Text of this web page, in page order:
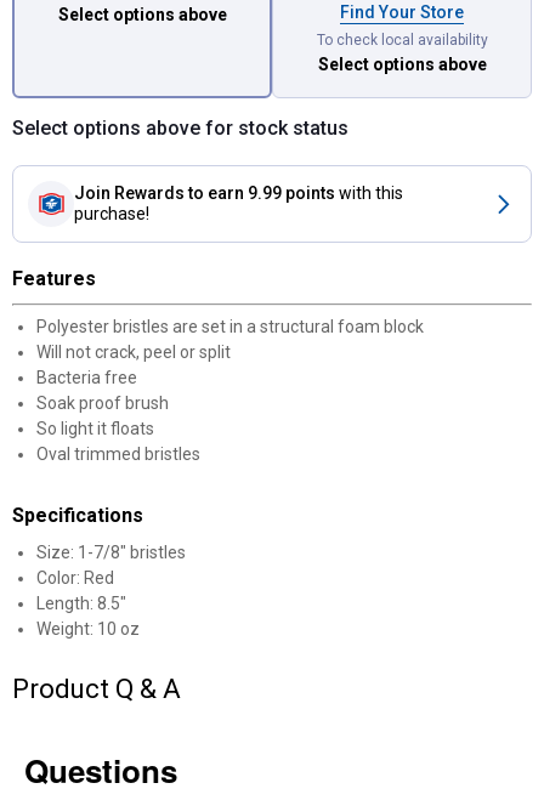
Select options above Find Your Store
To check local availability
Select options above
Select options above for stock status
Join Rewards to earn 9.99 points with this
purchase!
Features
Polyester bristles are set in a structural foam block
Will not crack, peel or split
Bacteria free
Soak proof brush
So light it floats
Oval trimmed bristles
Specifications
Size: 1-7/8" bristles
Color: Red
Length: 8.5"
Weight: 10 oz
Product Q & A
Questions
Unlock $10 OFF
New users take $10 off their first online order of
$100+ by subscribing to receive special offers and